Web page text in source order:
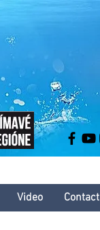
Video Contact